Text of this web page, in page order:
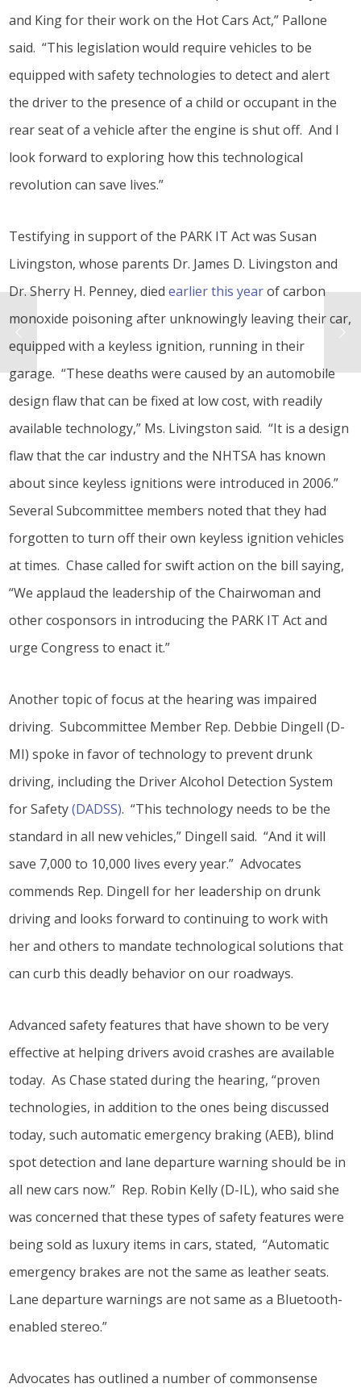
and King for their work on the Hot Cars Act,” Pallone
said. “This legislation would require vehicles to be
equipped with safety technologies to detect and alert
the driver to the presence of a child or occupant in the
rear seat of a vehicle after the engine is shut off. And I
look forward to exploring how this technological
revolution can save lives.”
Testifying in support of the PARK IT Act was Susan
Livingston, whose parents Dr. James D. Livingston and
Dr. Sherry H. Penney, diedearlier this yearof carbon
monoxide poisoning after unknowingly leaving their car,
equipped with a keyless ignition, running in their
garage. “These deaths were caused by an automobile
design flaw that can be fixed at low cost, with readily
available technology,” Ms. Livingston said. “It is a design
flaw that the car industry and the NHTSA has known
about since keyless ignitions were introduced in 2006.”
Several Subcommittee members noted that they had
forgotten to turn off their own keyless ignition vehicles
at times. Chase called for swift action on the bill saying,
“We applaud the leadership of the Chairwoman and
other cosponsors in introducing the PARK IT Act and
urge Congress to enact it.”
Another topic of focus at the hearing was impaired
driving. Subcommittee Member Rep. Debbie Dingell (D-
MI) spoke in favor of technology to prevent drunk
driving, including the Driver Alcohol Detection System
for Safety(DADSS). “This technology needs to be the
standard in all new vehicles,” Dingell said. “And it will
save 7,000 to 10,000 lives every year.” Advocates
commends Rep. Dingell for her leadership on drunk
driving and looks forward to continuing to work with
her and others to mandate technological solutions that
can curb this deadly behavior on our roadways.
Advanced safety features that have shown to be very
effective at helping drivers avoid crashes are available
today. As Chase stated during the hearing, “proven
technologies, in addition to the ones being discussed
today, such automatic emergency braking (AEB), blind
spot detection and lane departure warning should be in
all new cars now.” Rep. Robin Kelly (D-IL), who said she
was concerned that these types of safety features were
being sold as luxury items in cars, stated, “Automatic
emergency brakes are not the same as leather seats.
Lane departure warnings are not same as a Bluetooth-
enabled stereo.”
Advocates has outlined a number of commonsense